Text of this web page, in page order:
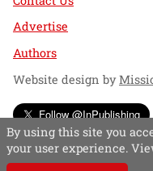
Advertise
Authors
Website design by
Follow @InPublishing
By using this site you
your user experience.